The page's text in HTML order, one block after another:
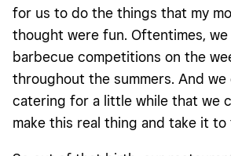
for us to do the things that my
thought were fun. Oftentimes,
barbecue competitions on the
throughout the summers. And
catering for a little while that we
make this real thing and take it to